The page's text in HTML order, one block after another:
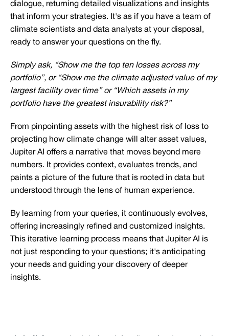
dialogue, returning detailed visualizations and insights
that inform your strategies. It's as if you have a team of
climate scientists and data analysts at your disposal,
ready to answer your questions on the fly.
Simply ask, “Show me the top ten losses across my
portfolio”, or “Show me the climate adjusted value of my
largest facility over time” or “Which assets in my
portfolio have the greatest insurability risk?”
From pinpointing assets with the highest risk of loss to
projecting how climate change will alter asset values,
Jupiter AI offers a narrative that moves beyond mere
numbers. It provides context, evaluates trends, and
paints a picture of the future that is rooted in data but
understood through the lens of human experience.
By learning from your queries, it continuously evolves,
offering increasingly refined and customized insights.
This iterative learning process means that Jupiter AI is
not just responding to your questions; it's anticipating
your needs and guiding your discovery of deeper
insights.